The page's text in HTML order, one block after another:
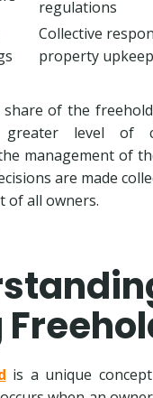
regulations
Collective
property upkeep
of the
level of
management of
are made
of all owners.
is a unique